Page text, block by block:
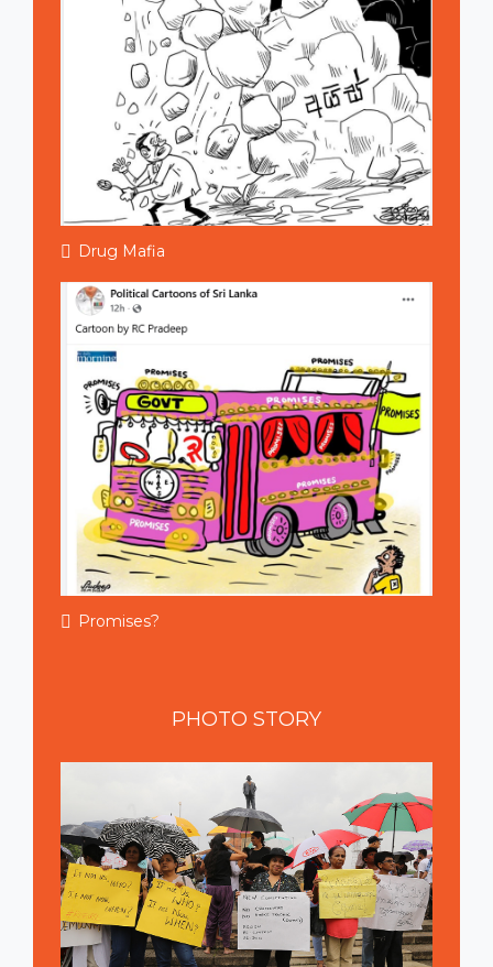
Drug Mafia
Promises?
PHOTO STORY